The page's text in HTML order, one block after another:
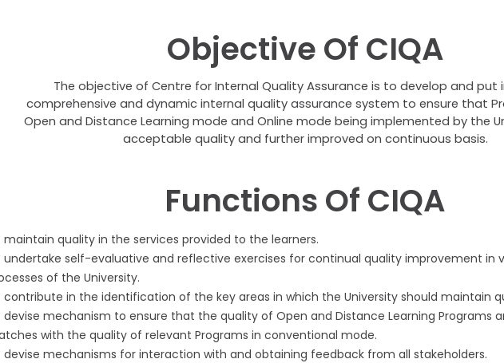
Objective Of CIQA
The objective of Centre for Internal Quality Assurance is to develop and put
comprehensive and dynamic internal quality assurance system to ensure that
Open and Distance Learning mode and Online mode being implemented by the
acceptable quality and further improved on continuous basis.
Functions Of CIQA
maintain quality in the services provided to the learners.
undertake self-evaluative and reflective exercises for continual quality improvement in
of the University.
contribute in the identification of the key areas in which the University should maintain
devise mechanism to ensure that the quality of Open and Distance Learning Programs
with the quality of relevant Programs in conventional mode.
devise mechanisms for interaction with and obtaining feedback from all stakeholders.